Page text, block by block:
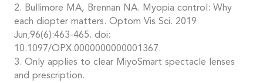
2. Bullimore MA, Brennan NA. Myopia control: Why
each diopter matters. Optom Vis Sci. 2019
Jun;96(6):463-465. doi:
10.1097/OPX.0000000000001367.
3. Only applies to clear MiyoSmart spectacle lenses
and prescription.